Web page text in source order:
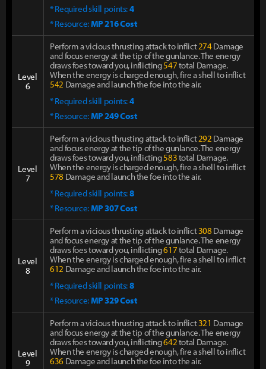
* Required skill points:4
* Resource:MP 216 Cost
Level
6
Perform a vicious thrusting attack to inflict274Damage
and focus energy at the tip of the gunlance. The energy
draws foes toward you, inflicting547total Damage.
When the energy is charged enough, fire a shell to inflict
542 Damage and launch the foe into the air.
* Required skill points:4
* Resource:MP 249 Cost
Level
7
Perform a vicious thrusting attack to inflict292 Damage
and focus energy at the tip of the gunlance. The energy
draws foes toward you, inflicting583total Damage.
When the energy is charged enough, fire a shell to inflict
578 Damage and launch the foe into the air.
* Required skill points:8
* Resource:MP 307 Cost
Level
8
Perform a vicious thrusting attack to inflict308 Damage
and focus energy at the tip of the gunlance. The energy
draws foes toward you, inflicting617total Damage.
When the energy is charged enough, fire a shell to inflict
612 Damage and launch the foe into the air.
* Required skill points:8
* Resource:MP 329 Cost
Level
9
Perform a vicious thrusting attack to inflict321 Damage
and focus energy at the tip of the gunlance. The energy
draws foes toward you, inflicting642total Damage.
When the energy is charged enough, fire a shell to inflict
636Damage and launch the foe into the air.